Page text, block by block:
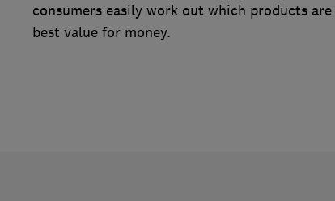
consumers easily work out which products are
best value for money.